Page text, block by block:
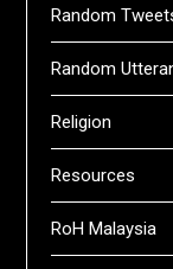
Random
Random
Religion
Resources
RoH Malaysia